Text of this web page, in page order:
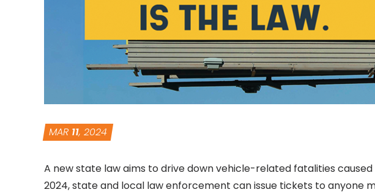
MAR 11, 2024
A new state law aims to drive down vehicle-related fatalities
2024, state and local law enforcement can issue tickets to anyone